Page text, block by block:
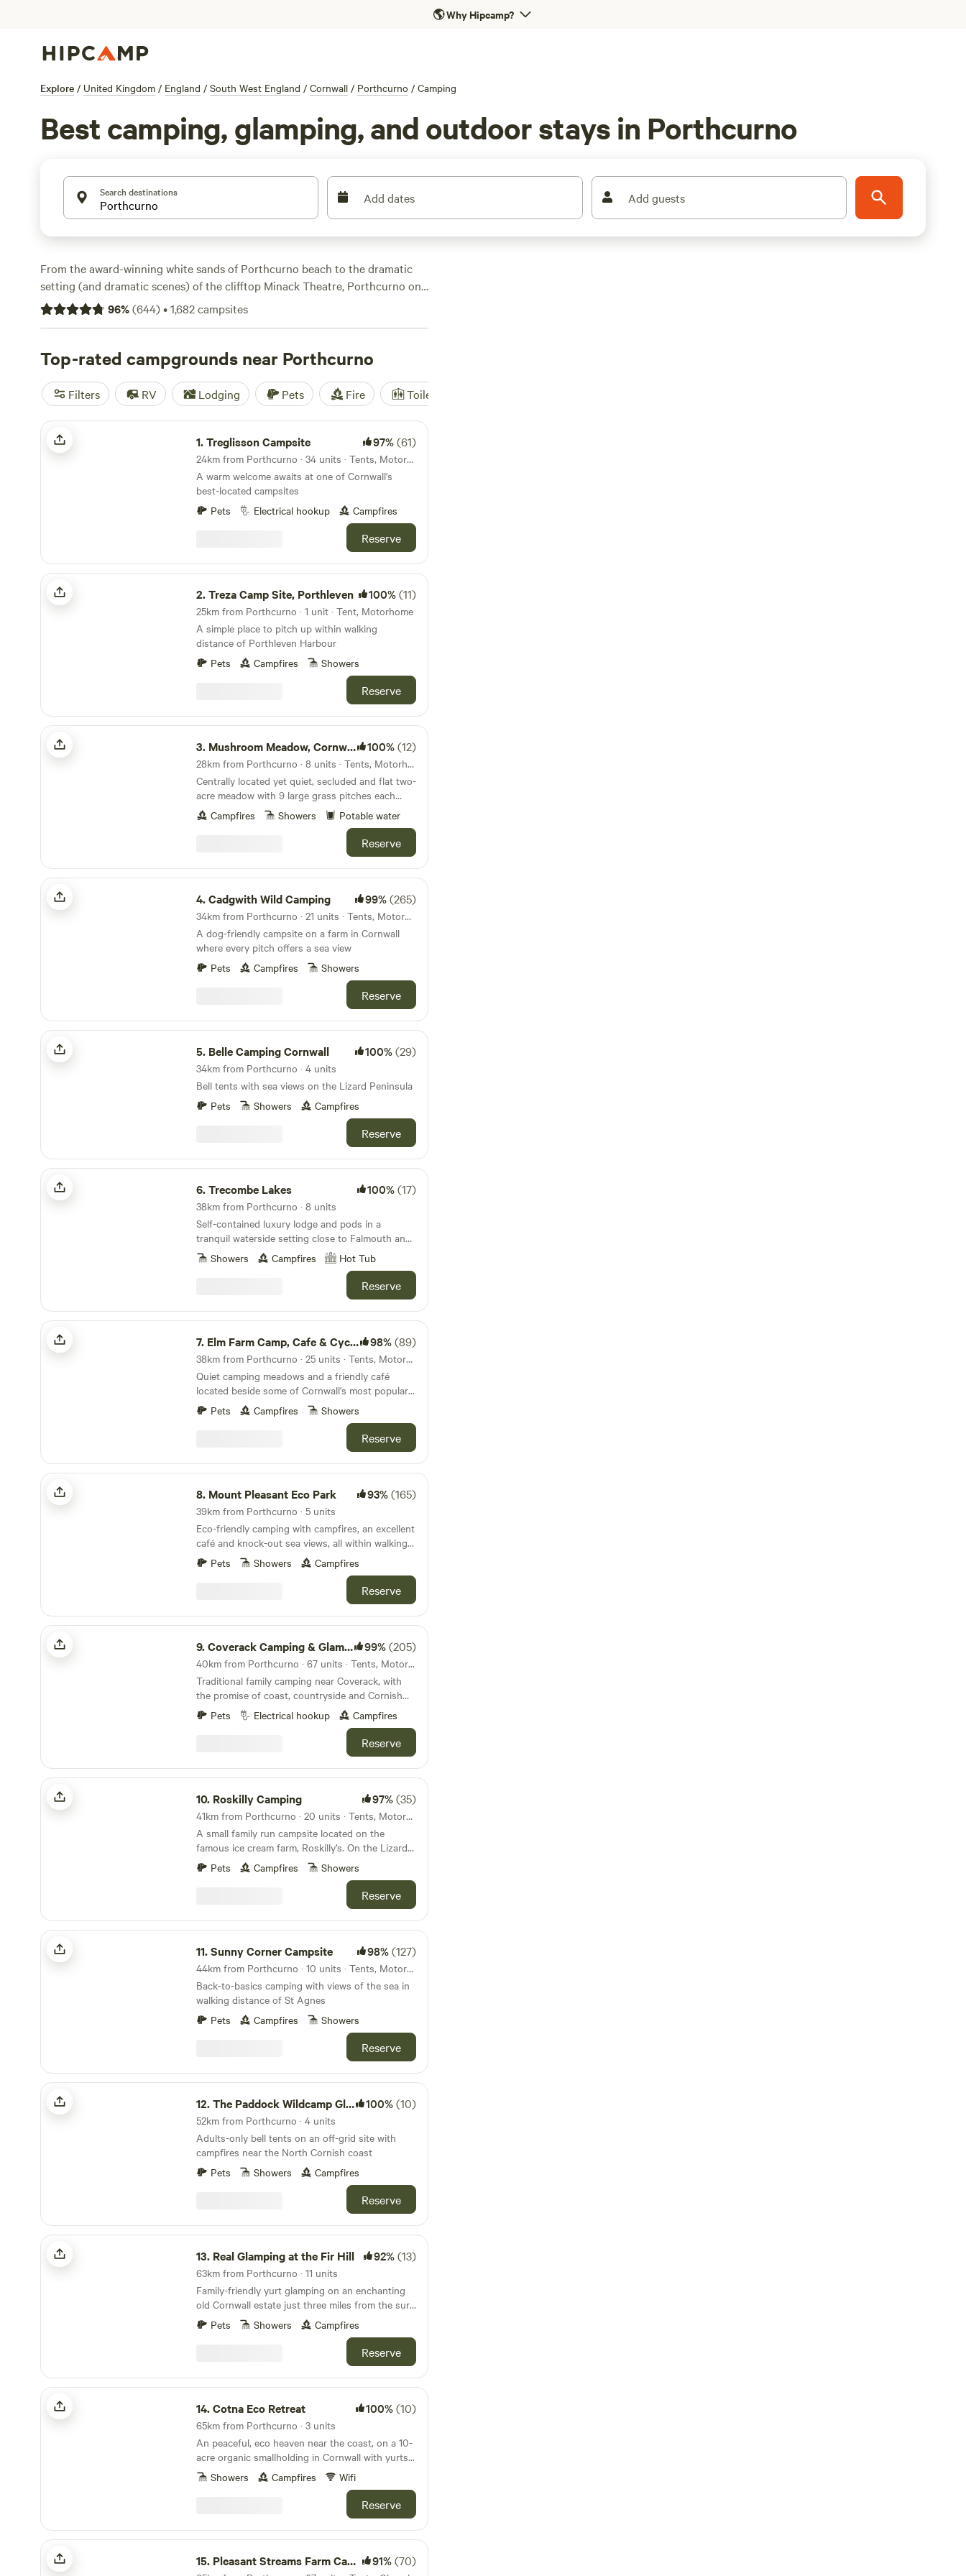
🌎Why Hipcamp?
Explore / United Kingdom / England / South West England / Cornwall / Porthcurno / Camping
Best camping, glamping, and outdoor stays in Porthcurno
Search destinations Add dates Add guests
From the award-winning white sands of Porthcurno beach to the dramatic
setting (and dramatic scenes) of the clifftop Minack Theatre, Porthcurno on
the far west coast ofCornwallis the ultimate camping destination. Discover
the best campsites in the area with these recommendations from the
96%(644)•1,682campsites
Top-rated campgrounds near Porthcurno
Filters RV Lodging Pets Fire Toilet
Treglisson Campsite
1.Treglisson Campsite 97%(61)
24km from Porthcurno · 34 units · Tents, Motorhomes
A warm welcome awaits at one of Cornwall's
best-located campsites
Pets
Electrical hookup Campfires
Reserve
Treza Camp Site, Porthleven
2.Treza Camp Site, Porthleven 100%(11)
25km from Porthcurno · 1 unit · Tent, Motorhome
A simple place to pitch up within walking
distance of Porthleven Harbour
Pets
Campfires Showers
Reserve
Mushroom Meadow, Cornwall UK
3. Mushroom Meadow, Cornwall UK 100%(12)
28km from Porthcurno · 8 units · Tents, Motorhomes
Centrally located yet quiet, secluded and flat two-
acre meadow with 9 large grass pitches each
mowed for privacy within natural wildflower
borders. Clean and well looked after composting
toilets, hot gas showers, fire pits, free scrap
wood and a quiet woodland to immerse yourself
in, next to the stream. Mushroom Meadow and
the adjoining woodland are nestled at the bottom
of our picturesque 50 acre family farm - with the
stream at it's southerly border. Access is via a
long farm track (about 750m) and is clearly
signed once you arrive at our farm. The
numbered pitches are thoughtfully spaced
across the entire meadow. Perfect for those who
like lots of space and for children who like to run
drive to both North and South coasts) - you can
walk into our village of Praze and Beeble to visit
Bakery for all your pasty needs!
Campfires Showers Potable water
Reserve
Cadgwith Wild Camping
4.Cadgwith Wild Camping 99%(265)
34km from Porthcurno · 21 units · Tents, Motorhomes
A dog-friendly campsite on a farm in Cornwall
where every pitch offers a sea view
Pets
Campfires Showers
Reserve
Belle Camping Cornwall
5. Belle Camping Cornwall 100%(29)
34km from Porthcurno · 4 units
Bell tents with sea views on the Lizard Peninsula
Pets
Showers Campfires
Reserve
Trecombe Lakes
6.Trecombe Lakes 100%(17)
38km from Porthcurno · 8 units
Self-contained luxury lodge and pods in a
tranquil waterside setting close to Falmouth and
the River Helford
Showers Campfires Hot Tub
Reserve
Elm Farm Camp, Cafe & Cycle hire
7. Elm Farm Camp, Cafe & Cycle hire 98%(89)
38km from Porthcurno · 25 units · Tents, Motorhomes
Quiet camping meadows and a friendly café
located beside some of Cornwall's most popular
cycling routes
Pets Campfires Showers
Reserve
Mount Pleasant Eco Park
8. Mount Pleasant Eco Park 93%(165)
39km from Porthcurno · 5 units
Eco-friendly camping with campfires, an excellent
café and knock-out sea views, all within walking
distance of the beach
Pets Showers Campfires
Reserve
Coverack Camping & Glamping
9.Coverack Camping & Glamping 99%(205)
40km from Porthcurno · 67 units · Tents, Motorhomes, Glamping
Traditional family camping near Coverack, with
the promise of coast, countryside and Cornish
ice cream
Pets Electrical hookup Campfires
Reserve
Roskilly Camping
10. Roskilly Camping 97%(35)
41km from Porthcurno · 20 units · Tents, Motorhomes
A small family run campsite located on the
famous ice cream farm, Roskilly’s. On the Lizard
in South West Cornwall, the farm is remote and
tucked away with a Cornish feel, yet there is
animals that you can feed, a large woodland and
ponds walk where the cows may be grazing.
There are also many stunning beaches and
Cornish fishing villages a small walk or drive
away. We have a restaurant offering lovely food
all day from breakfast to dinner. During the
summer season there is also live music
performed by local bands on selected evenings.
Our campsite offers large grass pitches for tents
and camper vans as well as a pristine toilet and
Pets Campfires Showers
Reserve
Sunny Corner Campsite
11.Sunny Corner Campsite 98%(127)
44km from Porthcurno · 10 units · Tents, Motorhomes
Back-to-basics camping with views of the sea in
walking distance of St Agnes
Pets
Campfires Showers
Reserve
The Paddock Wildcamp Glamping
12.The Paddock Wildcamp Glamping 100%(10)
52km from Porthcurno · 4 units
Adults-only bell tents on an off-grid site with
campfires near the North Cornish coast
Pets
Showers Campfires
Reserve
Real Glamping at the Fir Hill
13. Real Glamping at the Fir Hill 92%(13)
63km from Porthcurno · 11 units
Family-friendly yurt glamping on an enchanting
old Cornwall estate just three miles from the surf
and sand of Newquay
Pets Showers Campfires
Reserve
Cotna Eco Retreat
14.Cotna Eco Retreat 100%(10)
65km from Porthcurno · 3 units
An peaceful, eco heaven near the coast, on a 10-
acre organic smallholding in Cornwall with yurts,
a shepherd’s hut and a strawbale barn
Showers Campfires Wifi
Reserve
Pleasant Streams Farm Camping
15. Pleasant Streams Farm Camping 91%(70)